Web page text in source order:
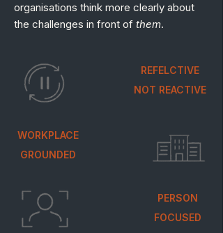
organisations think more clearly about
the challenges in front of them.
WORKPLACE
GROUNDED
REFELCTIVE
NOT REACTIVE
PERSON
FOCUSED